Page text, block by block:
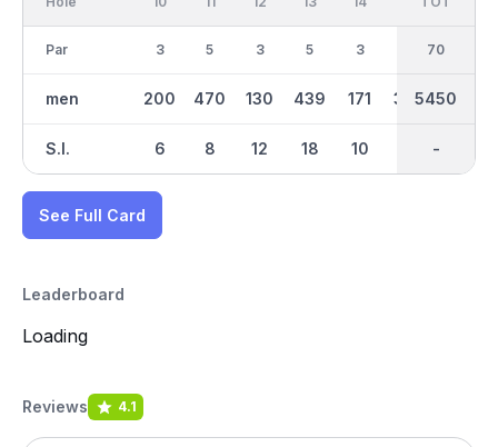
Par
men
S.I.
3
200
6
5
470
8
3
130
12
5
439
18
3
171
10
348 263
35
2661
-
70
5450
-
See Full Card
Leaderboard
Loading
Reviews 4.1